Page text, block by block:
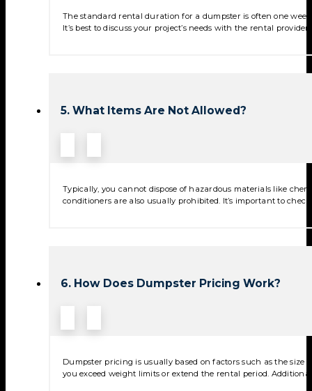
The standard rental duration for a dumpster is often one
It’s best to discuss your project’s needs with the rental
5. What Items Are Not Allowed?
Typically, you cannot dispose of hazardous materials like
conditioners are also usually prohibited. It’s important to
6. How Does Dumpster Pricing Work?
Dumpster pricing is usually based on factors such as the size
you exceed weight limits or extend the rental period.